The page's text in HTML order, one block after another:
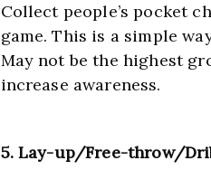
Collect people’s pocket
game. This is a simple
May not be the highest
increase awareness.
5. Lay-up/Free-throw/